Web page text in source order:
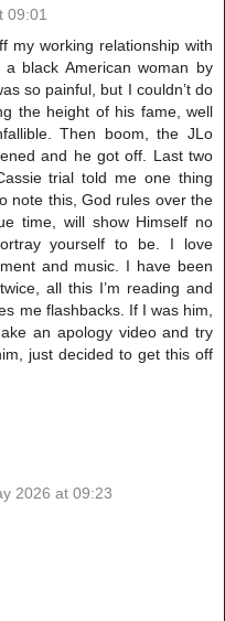
09:01
my working relationship with
a black American woman by
so painful, but I couldn’t do
the height of his fame, well
Then boom, the JLo
and he got off. Last two
trial told me one thing
note this, God rules over the
time, will show Himself no
yourself to be. I love
and music. I have been
all this I’m reading and
me flashbacks. If I was him,
an apology video and try
just decided to get this off
2026 at 09:23